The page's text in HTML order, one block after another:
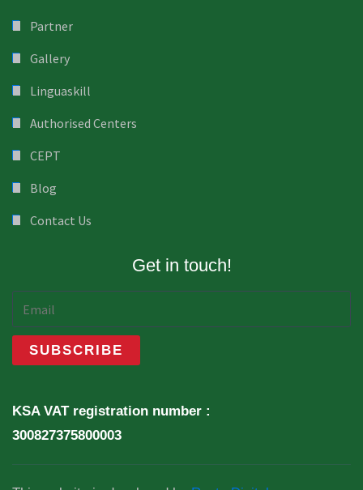
Partner
Gallery
Linguaskill
Authorised Centers
CEPT
Blog
Contact Us
Get in touch!
KSA VAT registration number :
300827375800003